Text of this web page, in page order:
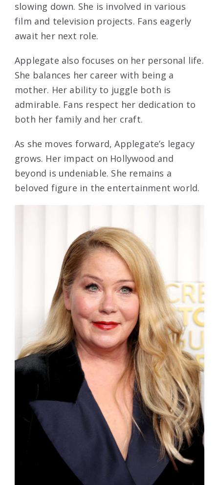
slowing down. She is involved in various
film and television projects. Fans eagerly
await her next role.
Applegate also focuses on her personal life.
She balances her career with being a
mother. Her ability to juggle both is
admirable. Fans respect her dedication to
both her family and her craft.
As she moves forward, Applegate’s legacy
grows. Her impact on Hollywood and
beyond is undeniable. She remains a
beloved figure in the entertainment world.